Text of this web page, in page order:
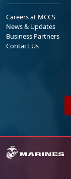
Careers at MCCS
News & Updates
Business Partners
Contact Us